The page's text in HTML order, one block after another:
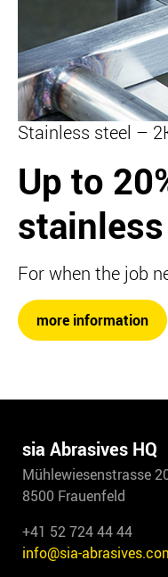
Stainless steel –
Up to
For when the job
more information
sia Abrasives HQ
Mühlewiesenstrasse
8500 Frauenfeld
+41 52 724 44 44
info@sia-